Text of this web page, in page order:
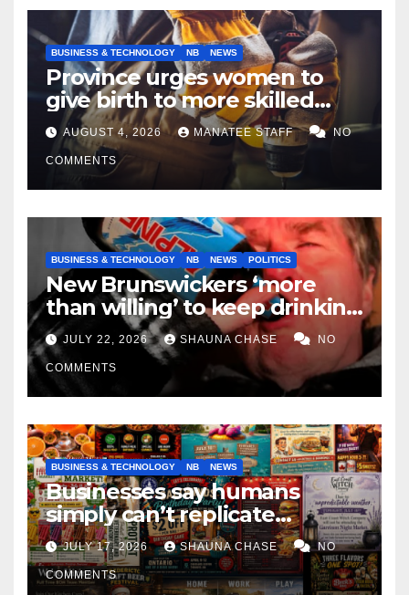
BUSINESS & TECHNOLOGY NB NEWS
Province urges women to
give birth to more skilled
tradespeople
AUGUST 4, 2026 MANATEE STAFF NO
COMMENTS
BUSINESS & TECHNOLOGY NB NEWS POLITICS
New Brunswickers ‘more
than willing’ to keep drinking
if it helps fight tariffs
JULY 22, 2026 SHAUNA CHASE NO
COMMENTS
BUSINESS & TECHNOLOGY NB NEWS
Businesses say humans
simply can’t replicate
horrifying, uncanny AI art
JULY 17, 2026 SHAUNA CHASE NO
COMMENTS